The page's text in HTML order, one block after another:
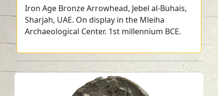
Iron Age Bronze Arrowhead, Jebel al-Buhais,
Sharjah, UAE. On display in the Mleiha
Archaeological Center. 1st millennium BCE.